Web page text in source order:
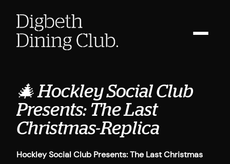
🎄 Hockley Social Club
Presents: The Last
Christmas-Replica
Hockley Social Club Presents: The Last Christmas